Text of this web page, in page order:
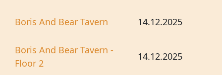
Boris And Bear Tavern 14.12.2025
Boris And Bear Tavern -
Floor 2
14.12.2025